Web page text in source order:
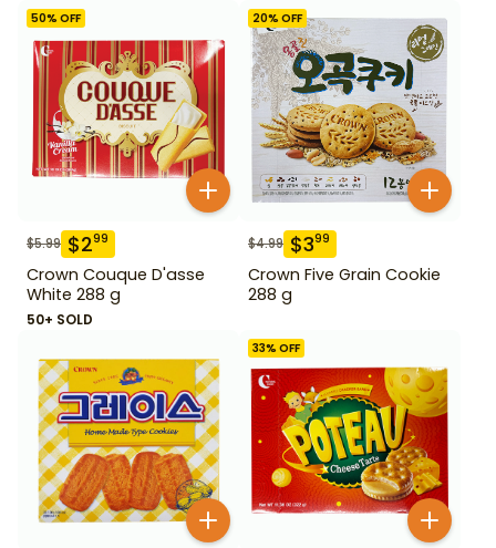
50% OFF
$5.99 $299
Crown Couque D'asse
White 288 g
50+ SOLD
20% OFF
$4.99 $399
Crown Five Grain Cookie
288 g
33% OFF